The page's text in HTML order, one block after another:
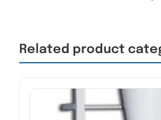
Related product